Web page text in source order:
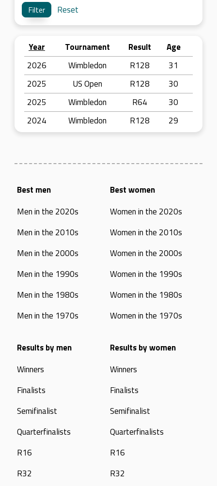
Reset
Year Tournament Result
Age
2026
Wimbledon R128
31
2025
US Open R128
30
2025
Wimbledon R64
30
2024
Wimbledon R128 29
Best men
Men in the 2020s
Men in the 2010s
Men in the 2000s
Men in the 1990s
Men in the 1980s
Men in the 1970s
Best women
Women in the 2020s
Women in the 2010s
Women in the 2000s
Women in the 1990s
Women in the 1980s
Women in the 1970s
Results by men
Winners
Finalists
Semifinalist
Quarterfinalists
R16
R32
Results by women
Winners
Finalists
Semifinalist
Quarterfinalists
R16
R32